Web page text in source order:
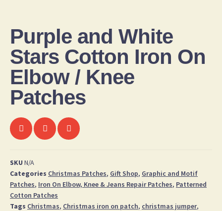
Purple and White
Stars Cotton Iron On
Elbow / Knee
Patches
SKU N/A
Categories Christmas Patches, Gift Shop, Graphic and Motif
Patches, Iron On Elbow, Knee & Jeans Repair Patches, Patterned
Cotton Patches
Tags Christmas, Christmas iron on patch, christmas jumper,